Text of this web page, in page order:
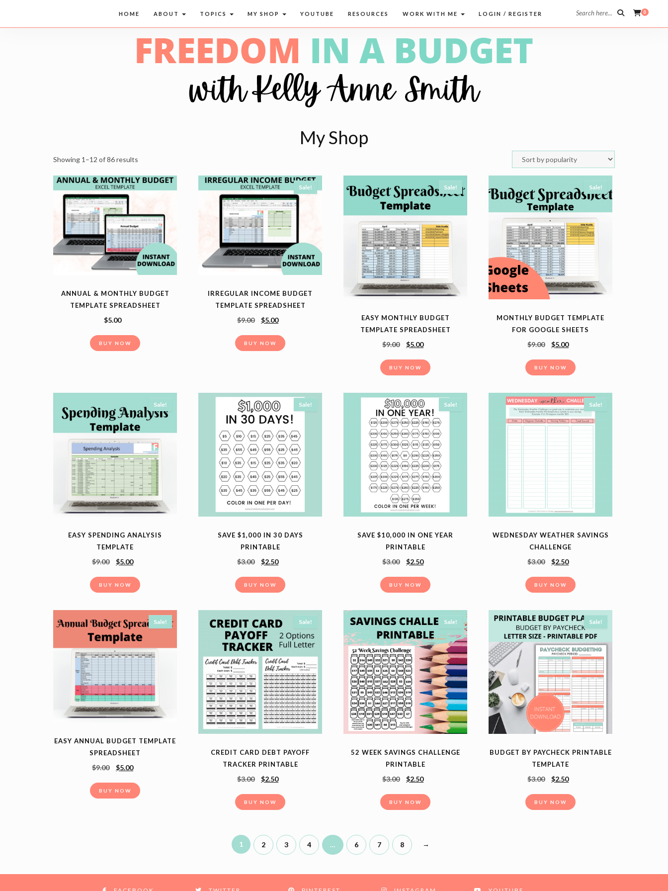
HOME ABOUT TOPICS MY SHOP YOUTUBE RESOURCES WORK WITH ME LOGIN / REGISTER Search here... 0
My Shop
Showing 1–12 of 86 results
ANNUAL & MONTHLY BUDGET
TEMPLATE SPREADSHEET
$5.00
BUY NOW
Sale!
IRREGULAR INCOME BUDGET
TEMPLATE SPREADSHEET
$9.00 $5.00
BUY NOW
Sale!
EASY MONTHLY BUDGET
TEMPLATE SPREADSHEET
$9.00 $5.00
BUY NOW
Sale!
MONTHLY BUDGET TEMPLATE
FOR GOOGLE SHEETS
$9.00 $5.00
BUY NOW
Sale!
EASY SPENDING ANALYSIS
TEMPLATE
$9.00 $5.00
BUY NOW
Sale!
SAVE $1,000 IN 30 DAYS
PRINTABLE
$3.00 $2.50
BUY NOW
Sale!
SAVE $10,000 IN ONE YEAR
PRINTABLE
$3.00 $2.50
BUY NOW
Sale!
WEDNESDAY WEATHER SAVINGS
CHALLENGE
$3.00 $2.50
BUY NOW
Sale!
EASY ANNUAL BUDGET TEMPLATE
SPREADSHEET
$9.00 $5.00
BUY NOW
Sale!
CREDIT CARD DEBT PAYOFF
TRACKER PRINTABLE
$3.00 $2.50
BUY NOW
Sale!
52 WEEK SAVINGS CHALLENGE
PRINTABLE
$3.00 $2.50
BUY NOW
Sale!
BUDGET BY PAYCHECK PRINTABLE
TEMPLATE
$3.00 $2.50
BUY NOW
1 2 3 4 … 6 7 8 →